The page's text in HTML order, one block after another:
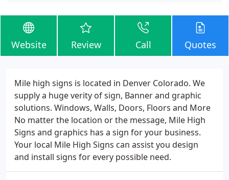
Website Review Call Quotes
Mile high signs is located in Denver Colorado. We
supply a huge verity of sign, Banner and graphic
solutions. Windows, Walls, Doors, Floors and More
No matter the location or the message, Mile High
Signs and graphics has a sign for your business.
Your local Mile High Signs can assist you design
and install signs for every possible need.